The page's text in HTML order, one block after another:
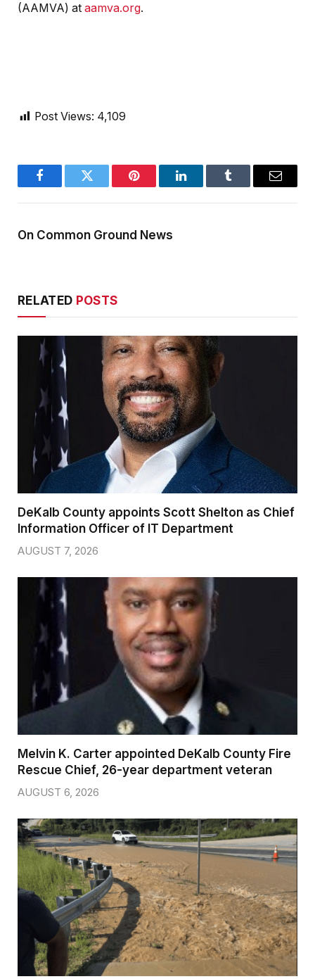
(AAMVA) at aamva.org.
Post Views: 4,109
FacebookTwitter Pinterest LinkedInTumblr Email
On Common Ground News
RELATED POSTS
DeKalb County appoints Scott Shelton as Chief
Information Officer of IT Department
AUGUST 7, 2026
Melvin K. Carter appointed DeKalb County Fire
Rescue Chief, 26-year department veteran
AUGUST 6, 2026